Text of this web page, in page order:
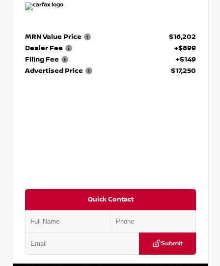
MRN Value Price
$16,202
Dealer Fee
+$899
Filing Fee
+$149
Advertised Price
$17,250
Quick Contact
Submit